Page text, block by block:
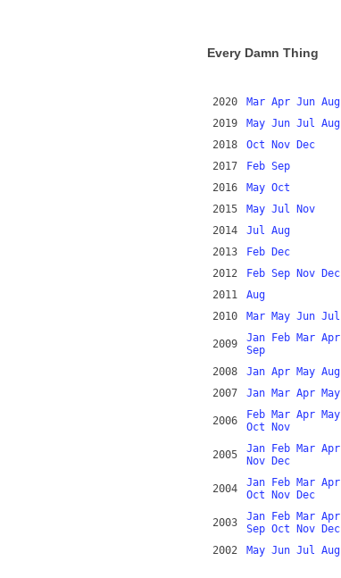
Every Damn Thing
2020 Mar Apr Jun Aug
2019
May Jun Jul Aug
2018
Oct Nov
Dec
2017
Feb Sep
2016
May Oct
2015
May Jul
Nov
2014
Jul Aug
2013
Feb
Dec
2012
Feb Sep Nov
Dec
2011
Aug
2010
Mar May Jun Jul
2009 Jan Feb Mar Apr
Sep
2008
Jan Apr May Aug
2007
Jan Mar Apr May
2006 Feb Mar Apr May
Oct
Nov
2005 Jan Feb Mar Apr
Nov
Dec
2004 Jan Feb Mar Apr
Oct
Nov Dec
2003 Jan Feb Mar Apr
Sep Oct Nov
Dec
2002
May Jun Jul Aug